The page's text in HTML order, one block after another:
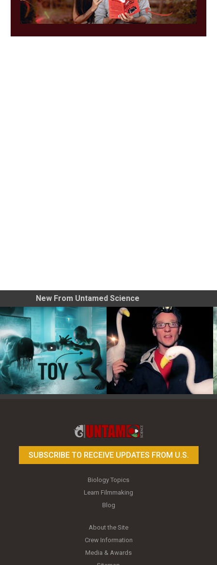
New From Untamed Science
SUBSCRIBE TO RECEIVE UPDATES FROM U.S.
Biology Topics
Learn Filmmaking
Blog
About the Site
Crew Information
Media & Awards